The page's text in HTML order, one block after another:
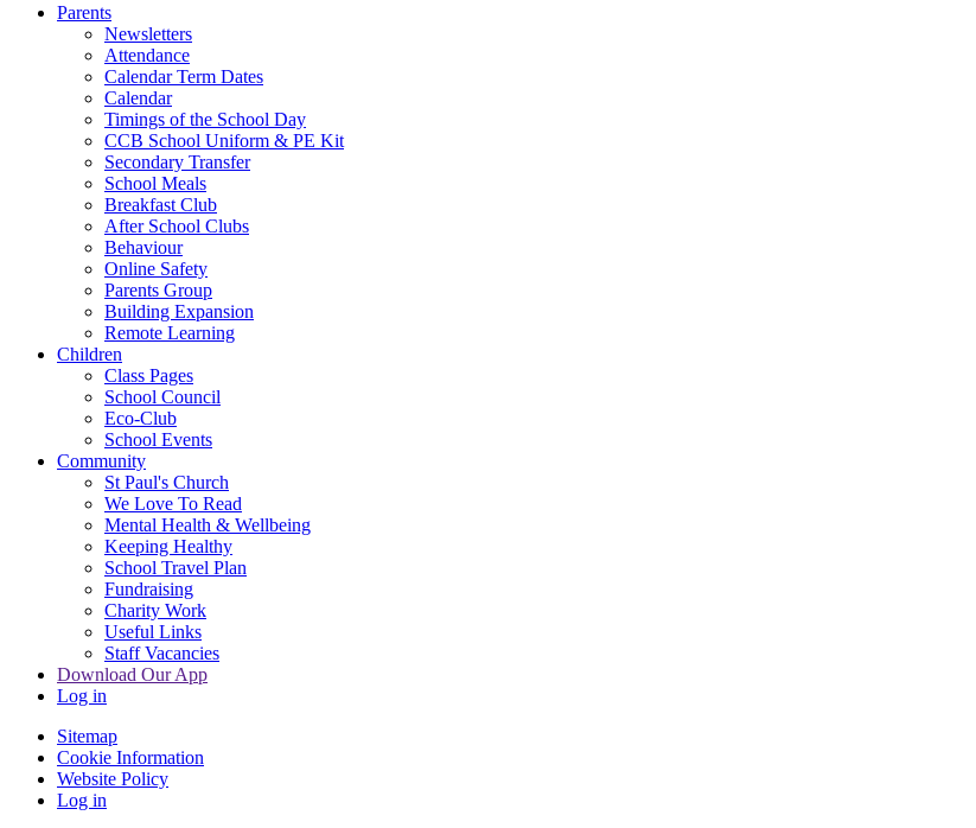
Parents
Newsletters
Attendance
Calendar Term Dates
Calendar
Timings of the School Day
CCB School Uniform & PE Kit
Secondary Transfer
School Meals
Breakfast Club
After School Clubs
Behaviour
Online Safety
Parents Group
Building Expansion
Remote Learning
Children
Class Pages
School Council
Eco-Club
School Events
Community
St Paul's Church
We Love To Read
Mental Health & Wellbeing
Keeping Healthy
School Travel Plan
Fundraising
Charity Work
Useful Links
Staff Vacancies
Download Our App
Log in
Sitemap
Cookie Information
Website Policy
Log in